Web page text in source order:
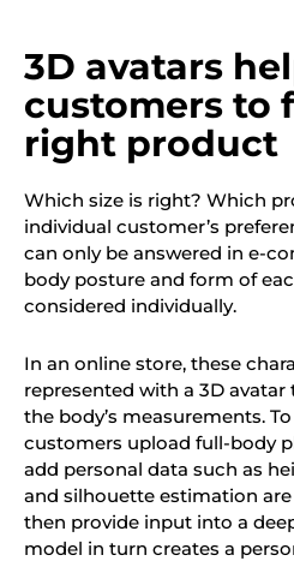
3D avatars
customers to
right product
Which size is right? Which
individual customer’s
can only be answered in e-
body posture and form of
considered individually.
In an online store, these
represented with a 3D
the body’s measurements.
customers upload full-body
add personal data such as
and silhouette estimation
then provide input into a
model in turn creates a